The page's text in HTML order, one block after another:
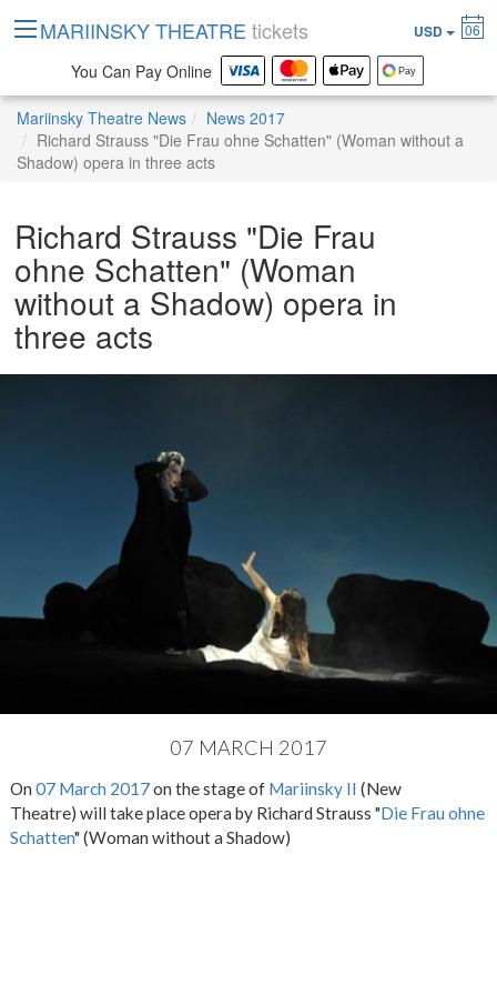
Mariinsky Theatre News
News 2017
Richard Strauss "Die Frau ohne Schatten" (Woman without a
Shadow) opera in three acts
Richard Strauss "Die Frau
ohne Schatten" (Woman
without a Shadow) opera in
three acts
07 MARCH 2017
On 07 March 2017on the stage of Mariinsky II (New
Theatre) will take place opera by Richard Strauss "Die Frau ohne
Schatten" (Woman without a Shadow)
MARIINSKY THEATRE tickets USD 06
You Can Pay Online